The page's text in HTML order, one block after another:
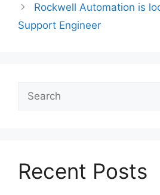
Rockwell Automation is
Support Engineer
Recent Posts